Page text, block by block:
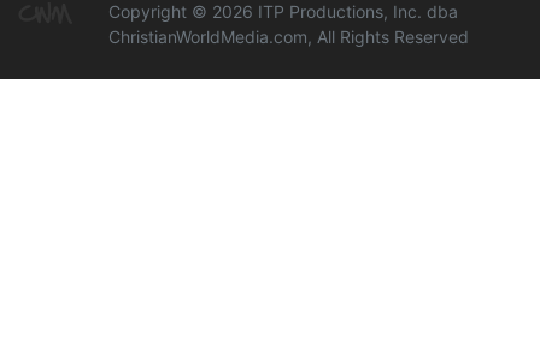
Copyright © 2026 ITP Productions, Inc. dba
ChristianWorldMedia.com, All Rights Reserved